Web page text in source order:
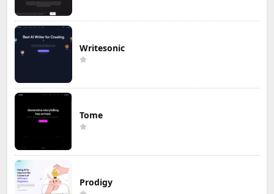
Writesonic
Tome
Prodigy